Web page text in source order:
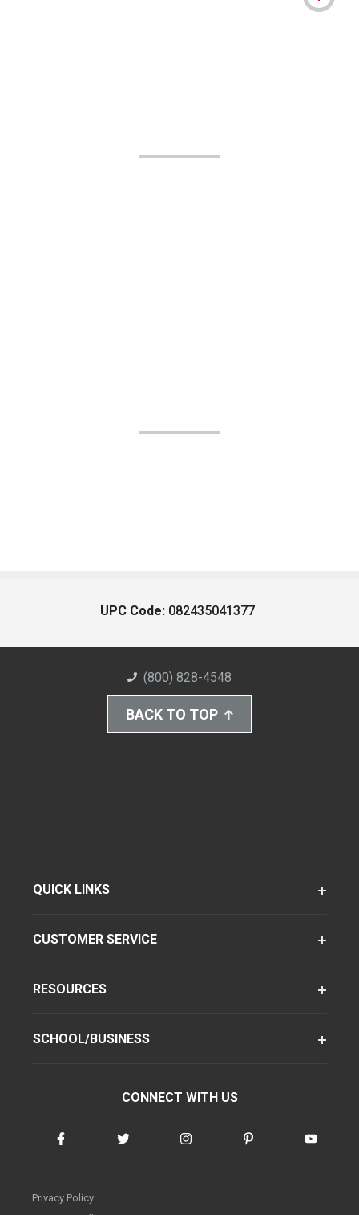
UPC Code: 082435041377
(800) 828-4548
BACK TO TOP
QUICK LINKS
CUSTOMER SERVICE
RESOURCES
SCHOOL/BUSINESS
CONNECT WITH US
Privacy Policy